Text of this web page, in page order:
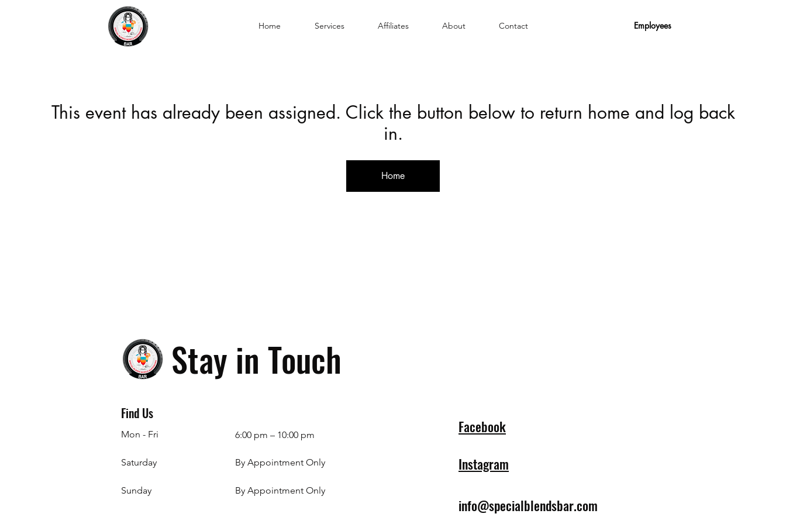
Home Services Affiliates About Contact Employees
This event has already been assigned. Click the button below to return home and log back
in.
Home
Stay in Touch
Find Us
Mon - Fri
Saturday
​Sunday
6:00 pm – 10:00 pm
By Appointment Only
By Appointment Only
Facebook
Instagram
info@specialblendsbar.com